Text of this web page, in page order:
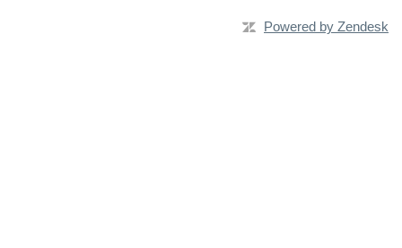
Powered by Zendesk